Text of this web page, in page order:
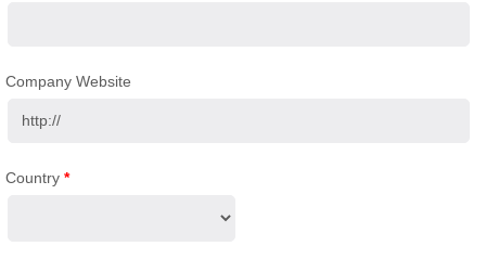
Company Website
Country *